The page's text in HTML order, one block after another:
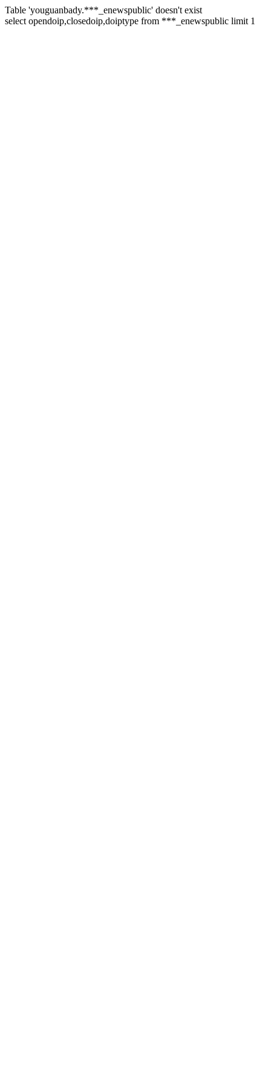
Table 'youguanbady.***_enewspublic' doesn't exist
select opendoip,closedoip,doiptype from ***_enewspublic limit 1